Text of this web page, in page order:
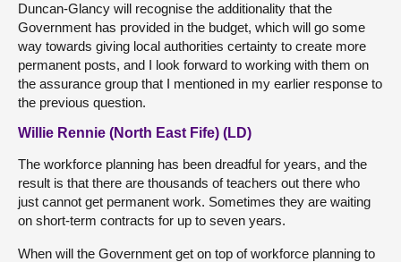
Duncan-Glancy will recognise the additionality that the
Government has provided in the budget, which will go some
way towards giving local authorities certainty to create more
permanent posts, and I look forward to working with them on
the assurance group that I mentioned in my earlier response to
the previous question.
Willie Rennie (North East Fife) (LD)
The workforce planning has been dreadful for years, and the
result is that there are thousands of teachers out there who
just cannot get permanent work. Sometimes they are waiting
on short-term contracts for up to seven years.
When will the Government get on top of workforce planning to